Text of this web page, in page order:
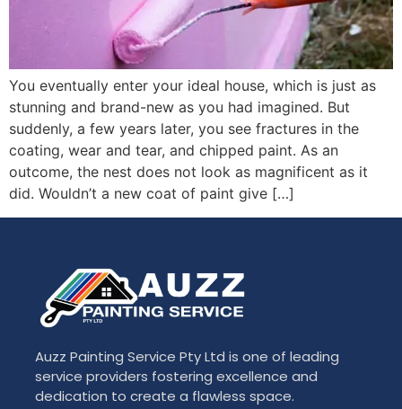
You eventually enter your ideal house, which is just as
stunning and brand-new as you had imagined. But
suddenly, a few years later, you see fractures in the
coating, wear and tear, and chipped paint. As an
outcome, the nest does not look as magnificent as it
did. Wouldn’t a new coat of paint give […]
Auzz Painting Service Pty Ltd is one of leading
service providers fostering excellence and
dedication to create a flawless space.